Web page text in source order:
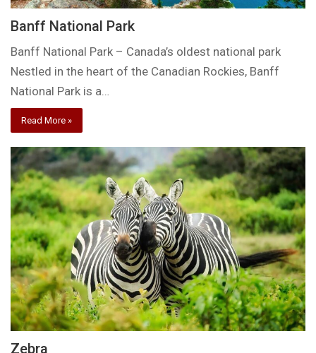
Banff National Park
Banff National Park – Canada’s oldest national park
Nestled in the heart of the Canadian Rockies, Banff
National Park is a…
Read More »
Zebra